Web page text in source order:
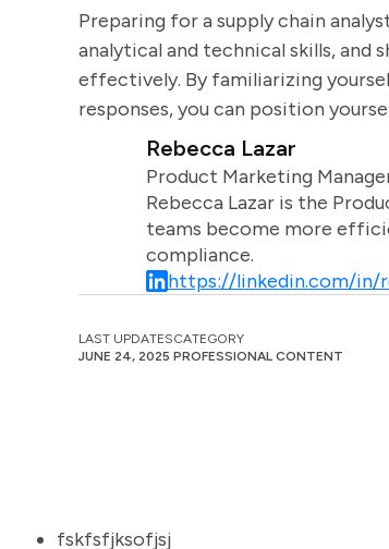
Preparing for a supply chain
analytical and technical skills,
effectively. By familiarizing
responses, you can position
Rebecca Lazar
Product Marketing
Rebecca Lazar is the
teams become more
compliance.
https://linkedin.com/in/
LAST UPDATES
JUNE 24, 2025
CATEGORY
PROFESSIONAL CONTENT
fskfsfjksofjsj